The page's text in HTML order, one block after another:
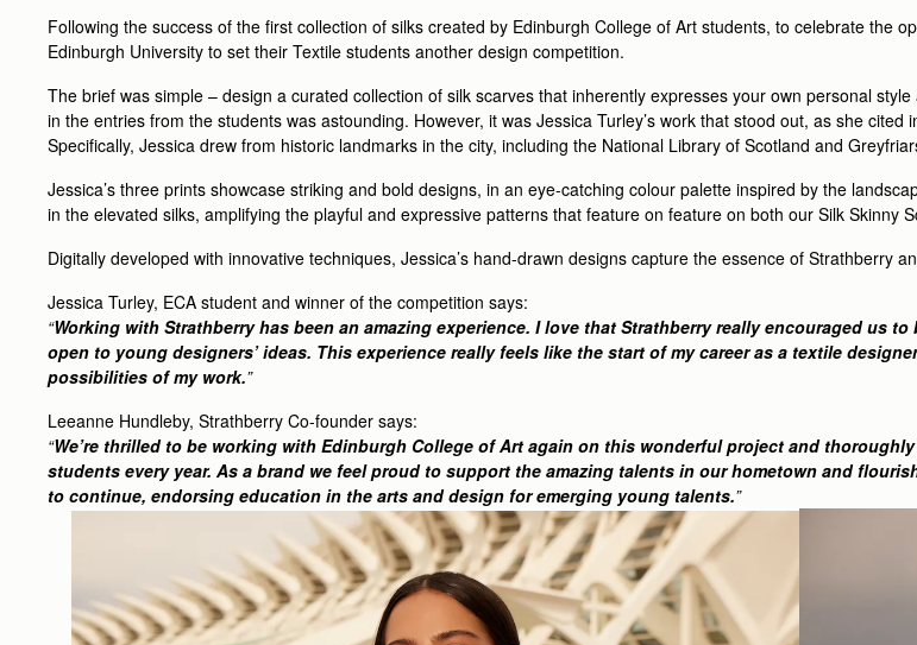
Following the success of the first collection of silks created by Edinburgh College of Art students, to celebrate the
Edinburgh University to set their Textile students another design competition.
The brief was simple – design a curated collection of silk scarves that inherently expresses your own personal
in the entries from the students was astounding. However, it was Jessica Turley’s work that stood out, as she
Specifically, Jessica drew from historic landmarks in the city, including the National Library of Scotland and
Jessica’s three prints showcase striking and bold designs, in an eye-catching colour palette inspired by the
in the elevated silks, amplifying the playful and expressive patterns that feature on feature on both our Silk Skinny
Digitally developed with innovative techniques, Jessica’s hand-drawn designs capture the essence of Strathberry
Jessica Turley, ECA student and winner of the competition says:
“Working with Strathberry has been an amazing experience. I love that Strathberry really encouraged us
open to young designers’ ideas. This experience really feels like the start of my career as a textile
possibilities of my work.”
Leeanne Hundleby, Strathberry Co-founder says:
“We’re thrilled to be working with Edinburgh College of Art again on this wonderful project and
students every year. As a brand we feel proud to support the amazing talents in our hometown and
to continue, endorsing education in the arts and design for emerging young talents.”